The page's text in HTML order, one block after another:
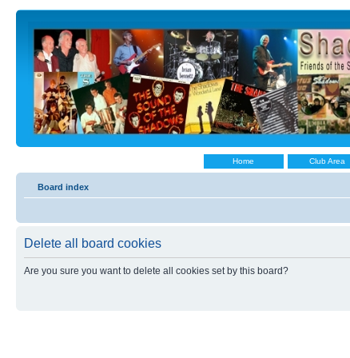
Home Club Area
Board index
Delete all board cookies
Are you sure you want to delete all cookies set by this board?